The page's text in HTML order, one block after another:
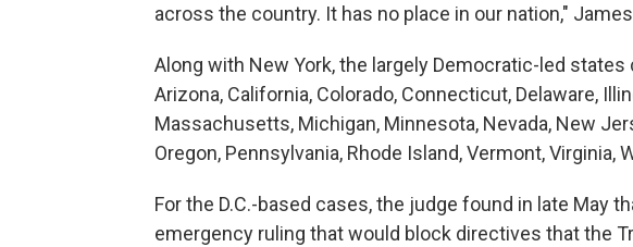
across the country. It has no place in our nation,"
Along with New York, the largely Democratic-led states
Arizona, California, Colorado, Connecticut, Delaware,
Massachusetts, Michigan, Minnesota, Nevada, New
Oregon, Pennsylvania, Rhode Island, Vermont, Virginia,
For the D.C.-based cases, the judge found in late May
emergency ruling that would block directives that the